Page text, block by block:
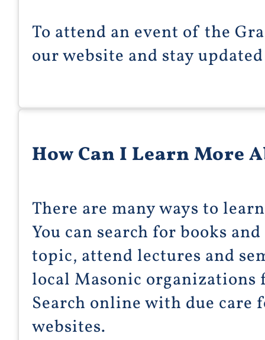
To attend an event of the
our website and stay
How Can I Learn More
There are many ways to
You can search for books
topic, attend lectures and
local Masonic
Search online with due care
websites.